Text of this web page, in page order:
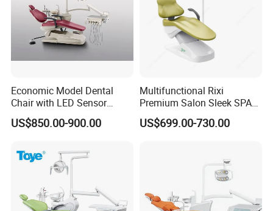
Economic Model Dental
Chair with LED Sensor
Lamp
US$850.00-900.00
Multifunctional Rixi
Premium Salon Sleek SPA
Elegant Beauty Chairs with
CE High Quality
US$699.00-730.00